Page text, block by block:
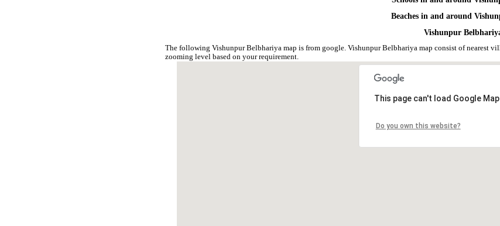
Beaches in and around
Vishunpur
The following Vishunpur Belbhariya map is from google. Vishunpur Belbhariya map consist of nearest
zooming level based on your requirement.
This page can't load Google
Do you own this website?